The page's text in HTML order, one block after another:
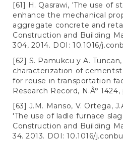
[61] H. Qasrawi, 'The use of
enhance the mechanical
aggregate concrete and
Construction and Building
304, 2014. DOI: 10.1016/
[62] S. Pamukcu y A.
characterization of
for reuse in transportation
Research Record, N.Â° 1424,
[63] J.M. Manso, V. Ortega,
'The use of ladle furnace
Construction and Building
34. 2013. DOI: 10.1016/